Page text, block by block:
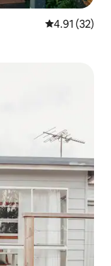
4.91 out of 5
4.91 (32)